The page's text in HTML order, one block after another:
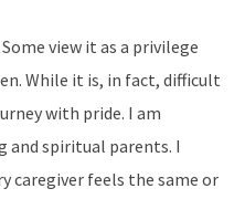
view it as a privilege
While it is, in fact, difficult
with pride. I am
and spiritual parents. I
caregiver feels the same or